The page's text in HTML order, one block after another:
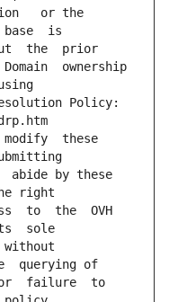
or the
is
the  prior
ownership
Policy:
these
by these
right
to  the  OVH
sole
querying of
for  failure  to